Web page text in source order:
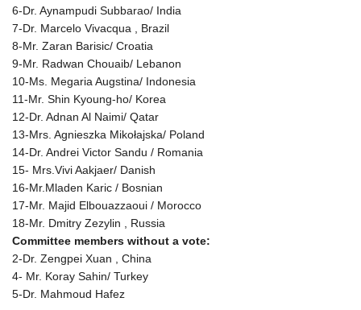
6-Dr. Aynampudi Subbarao/ India
7-Dr. Marcelo Vivacqua , Brazil
8-Mr. Zaran Barisic/ Croatia
9-Mr. Radwan Chouaib/ Lebanon
10-Ms. Megaria Augstina/ Indonesia
11-Mr. Shin Kyoung-ho/ Korea
12-Dr. Adnan Al Naimi/ Qatar
13-Mrs. Agnieszka Mikołajska/ Poland
14-Dr. Andrei Victor Sandu / Romania
15- Mrs.Vivi Aakjaer/ Danish
16-Mr.Mladen Karic / Bosnian
17-Mr. Majid Elbouazzaoui / Morocco
18-Mr. Dmitry Zezylin , Russia
Committee members without a vote:
2-Dr. Zengpei Xuan , China
4- Mr. Koray Sahin/ Turkey
5-Dr. Mahmoud Hafez